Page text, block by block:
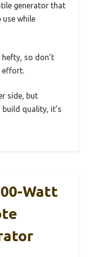
generator that
use while
hefty, so don’t
side, but
quality, it’s
Watt